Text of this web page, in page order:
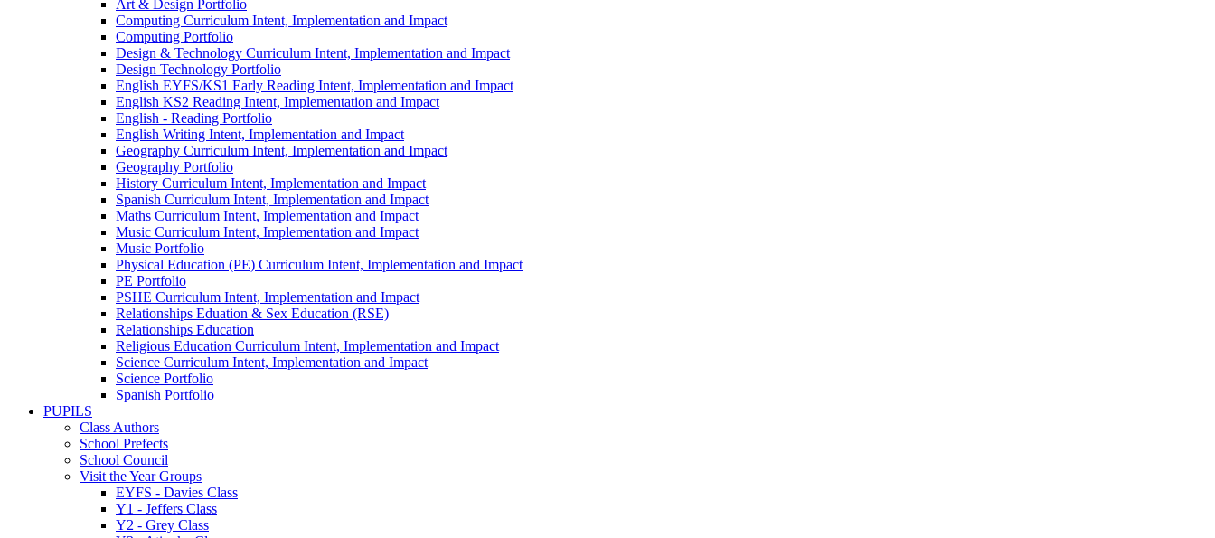
Art & Design Portfolio
Computing Curriculum Intent, Implementation and Impact
Computing Portfolio
Design & Technology Curriculum Intent, Implementation and Impact
Design Technology Portfolio
English EYFS/KS1 Early Reading Intent, Implementation and Impact
English KS2 Reading Intent, Implementation and Impact
English - Reading Portfolio
English Writing Intent, Implementation and Impact
Geography Curriculum Intent, Implementation and Impact
Geography Portfolio
History Curriculum Intent, Implementation and Impact
Spanish Curriculum Intent, Implementation and Impact
Maths Curriculum Intent, Implementation and Impact
Music Curriculum Intent, Implementation and Impact
Music Portfolio
Physical Education (PE) Curriculum Intent, Implementation and Impact
PE Portfolio
PSHE Curriculum Intent, Implementation and Impact
Relationships Eduation & Sex Education (RSE)
Relationships Education
Religious Education Curriculum Intent, Implementation and Impact
Science Curriculum Intent, Implementation and Impact
Science Portfolio
Spanish Portfolio
PUPILS
Class Authors
School Prefects
School Council
Visit the Year Groups
EYFS - Davies Class
Y1 - Jeffers Class
Y2 - Grey Class